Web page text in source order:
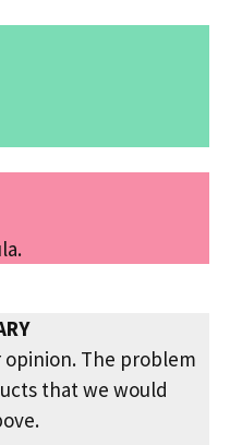
opinion. The problem
that we would